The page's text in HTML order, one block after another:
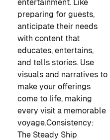
entertainment. Like
preparing for guests,
anticipate their needs
with content that
educates, entertains,
and tells stories. Use
visuals and narratives to
make your offerings
come to life, making
every visit a memorable
voyage.Consistency:
The Steady Ship